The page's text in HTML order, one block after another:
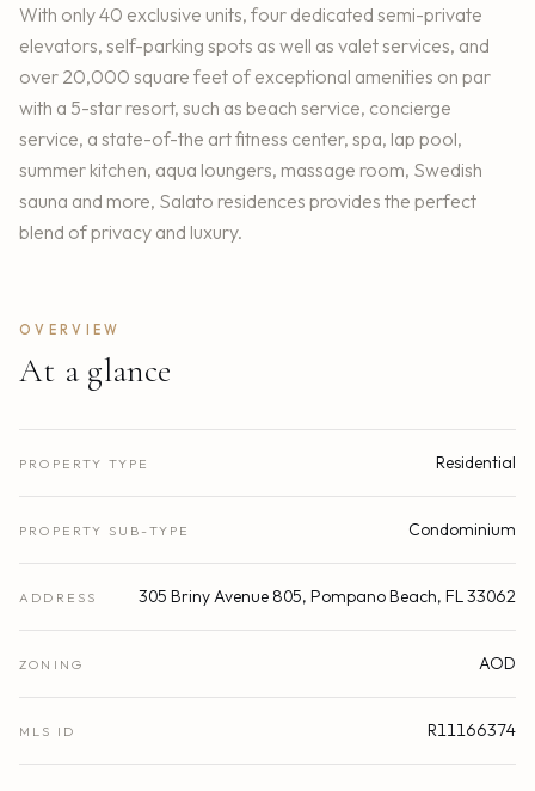
With only 40 exclusive units, four dedicated semi-private
elevators, self-parking spots as well as valet services, and
over 20,000 square feet of exceptional amenities on par
with a 5-star resort, such as beach service, concierge
service, a state-of-the art fitness center, spa, lap pool,
summer kitchen, aqua loungers, massage room, Swedish
sauna and more, Salato residences provides the perfect
blend of privacy and luxury.
OVERVIEW
At a glance
PROPERTY TYPE Residential
PROPERTY SUB-TYPE Condominium
ADDRESS 305 Briny Avenue 805, Pompano Beach, FL 33062
ZONING AOD
MLS ID R11166374